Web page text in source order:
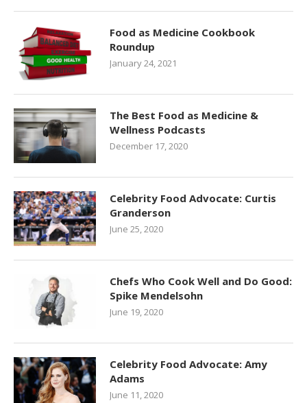
Food as Medicine Cookbook
Roundup
January 24, 2021
The Best Food as Medicine &
Wellness Podcasts
December 17, 2020
Celebrity Food Advocate: Curtis
Granderson
June 25, 2020
Chefs Who Cook Well and Do Good:
Spike Mendelsohn
June 19, 2020
Celebrity Food Advocate: Amy
Adams
June 11, 2020